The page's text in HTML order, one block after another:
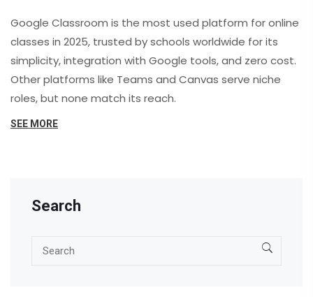
Google Classroom is the most used platform for online
classes in 2025, trusted by schools worldwide for its
simplicity, integration with Google tools, and zero cost.
Other platforms like Teams and Canvas serve niche
roles, but none match its reach.
SEE MORE
Search